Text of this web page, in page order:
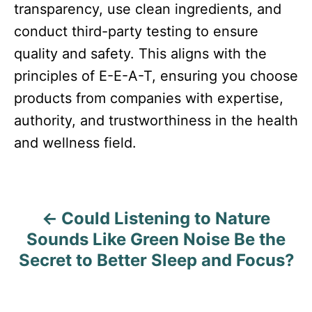
transparency, use clean ingredients, and
conduct third-party testing to ensure
quality and safety. This aligns with the
principles of E-E-A-T, ensuring you choose
products from companies with expertise,
authority, and trustworthiness in the health
and wellness field.​
o
Could Listening to Nature
Sounds Like Green Noise Be the
Secret to Better Sleep and Focus?